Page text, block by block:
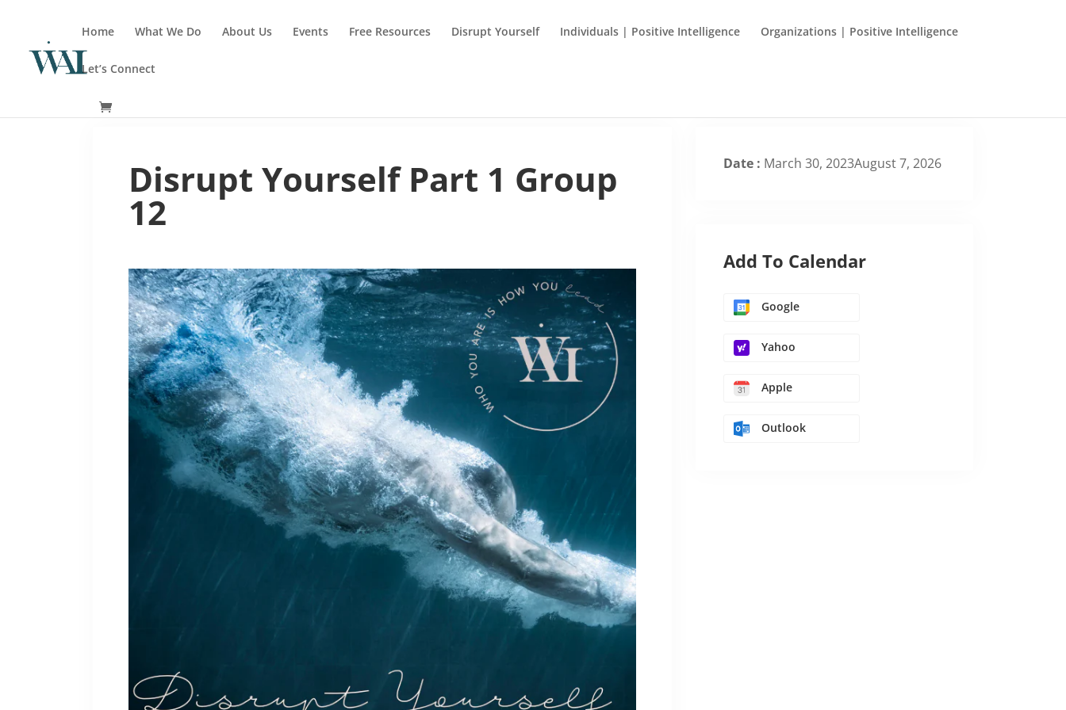
Home What We Do About Us Events Free Resources Disrupt Yourself Individuals | Positive Intelligence Organizations | Positive Intelligence
Let’s Connect
Disrupt Yourself Part 1 Group
12
Date : March 30, 2023August 7, 2026
Add To Calendar
Google
Yahoo
Apple
Outlook